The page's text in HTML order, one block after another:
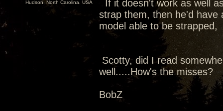
Hudson, North Carolina. USA
If it doesn't work as well
strap them, then he'd have
model able to be
Scotty, did I read
well.....How's the misses?
BobZ